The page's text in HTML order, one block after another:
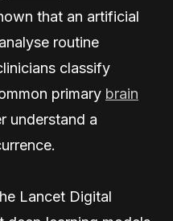
that an artificial
routine
classify
primary brain
understand a
Lancet Digital